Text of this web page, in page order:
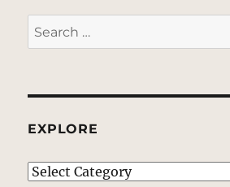
Search
for:
EXPLORE
EXPLORE